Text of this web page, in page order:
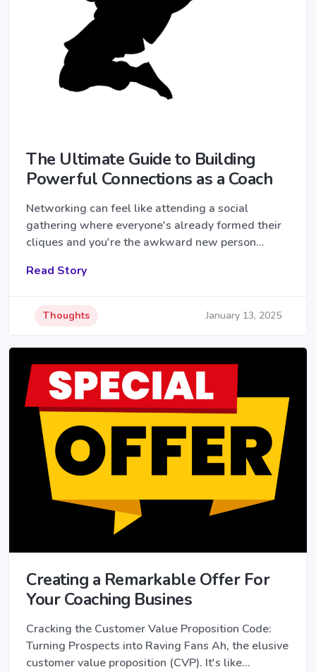
The Ultimate Guide to Building
Powerful Connections as a Coach
Networking can feel like attending a social
gathering where everyone's already formed their
cliques and you're the awkward new person…
Read Story
Thoughts January 13, 2025
Creating a Remarkable Offer For
Your Coaching Busines
Cracking the Customer Value Proposition Code:
Turning Prospects into Raving Fans Ah, the elusive
customer value proposition (CVP). It's like…